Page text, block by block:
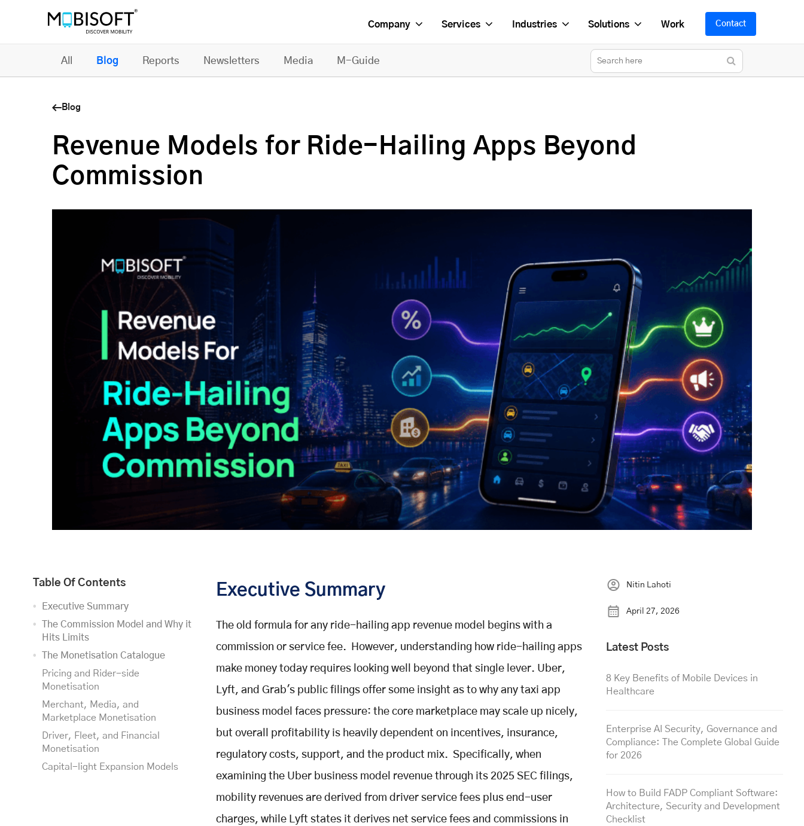
Company Services Industries Solutions Work Contact
All Blog Reports Newsletters Media M-Guide
Blog
Revenue Models for Ride-Hailing Apps Beyond
Commission
Table Of Contents
Executive Summary
The Commission Model and Why it
Hits Limits
The Monetisation Catalogue
Pricing and Rider-side
Monetisation
Merchant, Media, and
Marketplace Monetisation
Driver, Fleet, and Financial
Monetisation
Capital-light Expansion Models
Executive Summary
The old formula for any ride-hailing app revenue model begins with a
commission or service fee. However, understanding how ride-hailing apps
make money today requires looking well beyond that single lever. Uber,
Lyft, and Grab's public filings offer some insight as to why any taxi app
business model faces pressure: the core marketplace may scale up nicely,
but overall profitability is heavily dependent on incentives, insurance,
regulatory costs, support, and the product mix. Specifically, when
examining the Uber business model revenue through its 2025 SEC filings,
mobility revenues are derived from driver service fees plus end-user
charges, while Lyft states it derives net service fees and commissions in
Nitin Lahoti
April 27, 2026
Latest Posts
8 Key Benefits of Mobile Devices in
Healthcare
Enterprise AI Security, Governance and
Compliance: The Complete Global Guide
for 2026
How to Build FADP Compliant Software:
Architecture, Security and Development
Checklist